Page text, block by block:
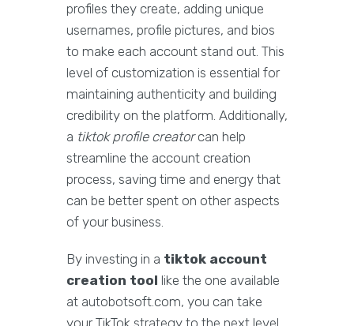
profiles they create, adding unique
usernames, profile pictures, and bios
to make each account stand out. This
level of customization is essential for
maintaining authenticity and building
credibility on the platform. Additionally,
a tiktok profile creatorcan help
streamline the account creation
process, saving time and energy that
can be better spent on other aspects
of your business.
By investing in a tiktok account
creation tool like the one available
at autobotsoft.com, you can take
your TikTok strategy to the next level.